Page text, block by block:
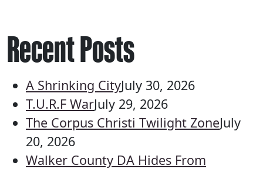
Recent Posts
A Shrinking CityJuly 30, 2026
T.U.R.F WarJuly 29, 2026
The Corpus Christi Twilight ZoneJuly
20, 2026
Walker County DA Hides From